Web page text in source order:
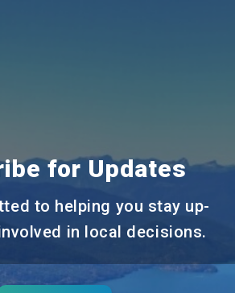
for Updates
to helping you stay up-
in local decisions.